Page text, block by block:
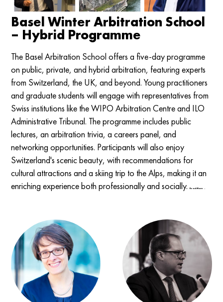
Basel Winter Arbitration School
– Hybrid Programme
The Basel Arbitration School offers a five-day programme
on public, private, and hybrid arbitration, featuring experts
from Switzerland, the UK, and beyond. Young practitioners
and graduate students will engage with representatives from
Swiss institutions like the WIPO Arbitration Centre and ILO
Administrative Tribunal. The programme includes public
lectures, an arbitration trivia, a careers panel, and
networking opportunities. Participants will also enjoy
Switzerland's scenic beauty, with recommendations for
cultural attractions and a skiing trip to the Alps, making it an
enriching experience both professionally and socially. Read More →